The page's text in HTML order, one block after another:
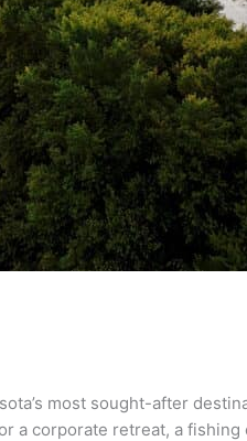
most sought-after
a corporate retreat, a